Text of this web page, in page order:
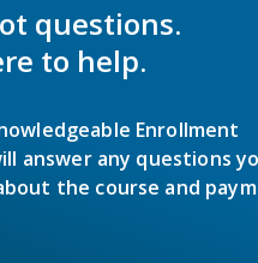
questions.
to help.
Enrollment
answer any questions
the course and